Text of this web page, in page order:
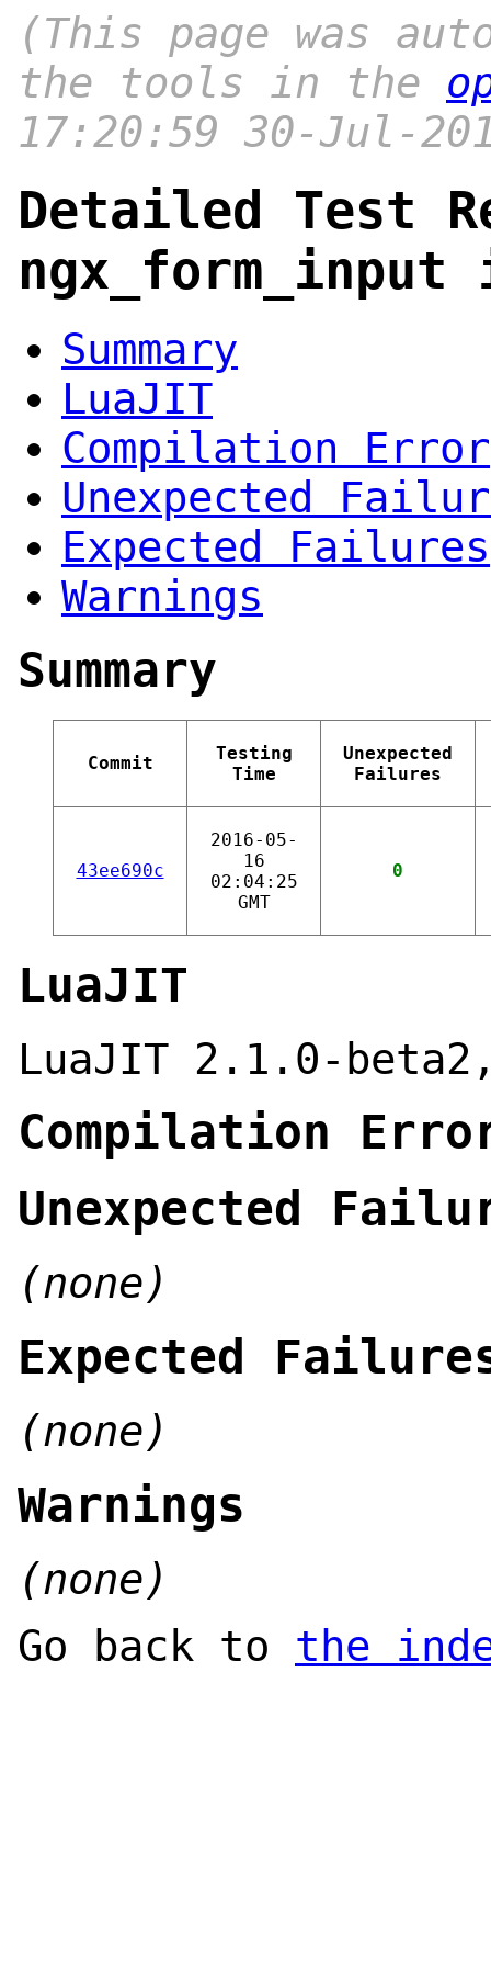
(This page was
the tools in the
17:20:59 30-Jul-
Detailed Test
Summary
LuaJIT
Compilation Error
Unexpected
Expected Failures
Warnings
Summary
Commit
Testing
Time
Unexpected
Failures
43ee690c
2016-05-
16
02:04:25
GMT
0
LuaJIT
LuaJIT 2.1.0-
Compilation
Unexpected
(none)
Expected
(none)
Warnings
(none)
Go back to the